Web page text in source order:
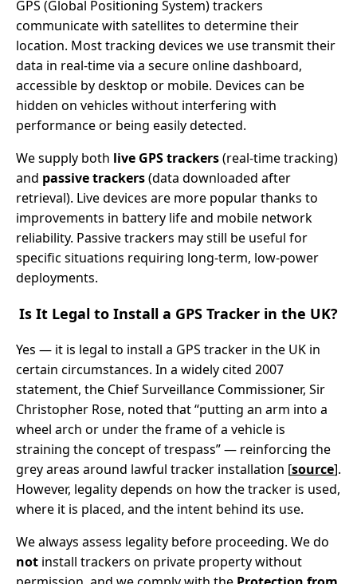
GPS (Global Positioning System) trackers
communicate with satellites to determine their
location. Most tracking devices we use transmit their
data in real-time via a secure online dashboard,
accessible by desktop or mobile. Devices can be
hidden on vehicles without interfering with
performance or being easily detected.
We supply both live GPS trackers(real-time tracking)
and passive trackers(data downloaded after
retrieval). Live devices are more popular thanks to
improvements in battery life and mobile network
reliability. Passive trackers may still be useful for
specific situations requiring long-term, low-power
deployments.
Is It Legal to Install a GPS Tracker in the UK?
Yes — it is legal to install a GPS tracker in the UK in
certain circumstances. In a widely cited 2007
statement, the Chief Surveillance Commissioner, Sir
Christopher Rose, noted that “putting an arm into a
wheel arch or under the frame of a vehicle is
straining the concept of trespass” — reinforcing the
grey areas around lawful tracker installation [source].
However, legality depends on how the tracker is used,
where it is placed, and the intent behind its use.
We always assess legality before proceeding. We do
not install trackers on private property without